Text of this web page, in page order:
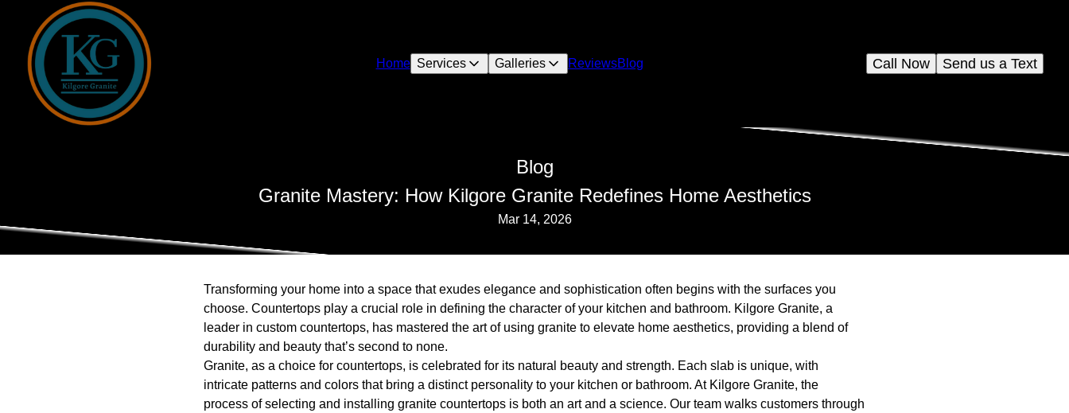
Home Services Galleries ReviewsBlog Send us a Text
Call Now
Blog
Granite Mastery: How Kilgore Granite Redefines Home Aesthetics
Mar 14, 2026
Transforming your home into a space that exudes elegance and sophistication often begins with the surfaces you
choose. Countertops play a crucial role in defining the character of your kitchen and bathroom. Kilgore Granite, a
leader in custom countertops, has mastered the art of using granite to elevate home aesthetics, providing a blend of
durability and beauty that’s second to none.
Granite, as a choice for countertops, is celebrated for its natural beauty and strength. Each slab is unique, with
intricate patterns and colors that bring a distinct personality to your kitchen or bathroom. At Kilgore Granite, the
process of selecting and installing granite countertops is both an art and a science. Our team walks customers through